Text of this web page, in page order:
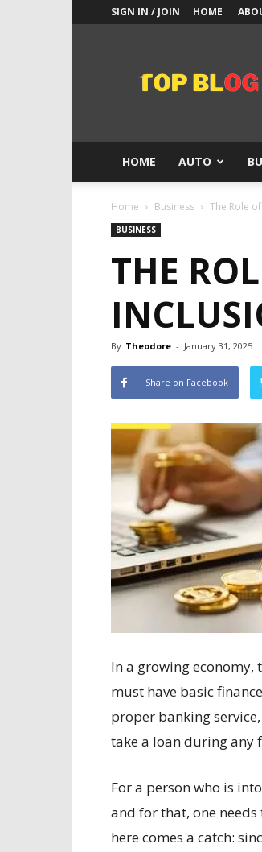
SIGN IN / JOIN HOME
Blogs
News
HOME AUTO
Home Business The Role
BUSINESS
THE
By Theodore - January 31, 2025
Share on Facebook
In a growing economy,
must have basic
proper banking
take a loan during any
For a person who is
and for that, one
here comes a catch: